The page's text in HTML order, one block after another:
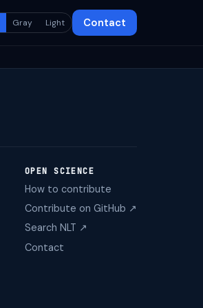
Gray Light Contact
OPEN SCIENCE
How to contribute
Contribute on GitHub ↗
Search NLT ↗
Contact